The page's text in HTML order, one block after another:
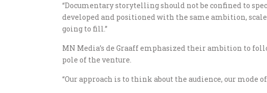
“Documentary storytelling should not be confined to
developed and positioned with the same ambition,
going to fill.”
MN Media’s de Graaff emphasized their ambition to
pole of the venture.
“Our approach is to think about the audience, our